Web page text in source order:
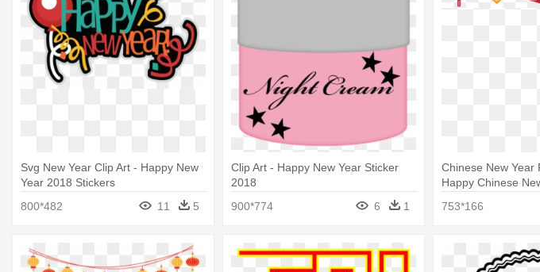
Svg New Year Clip Art - Happy New
Year 2018 Stickers
800*482
11 5
Clip Art - Happy New Year Sticker
2018
900*774
6 1
Chinese New Year
Happy Chinese
753*166